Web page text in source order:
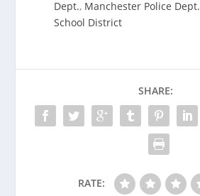
Dept., Manchester Police Dept.
School District
SHARE:
RATE: